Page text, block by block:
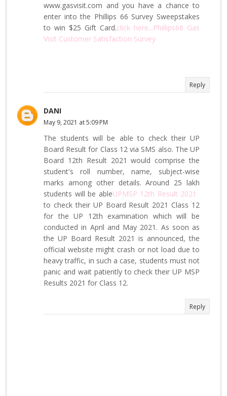
www.gasvisit.com and you have a chance to
enter into the Phillips 66 Survey Sweepstakes
to win $25 Gift Card.click here...Phillips66 Gas
Visit Customer Satisfaction Survey
Reply
DANI
May 9, 2021 at 5:09 PM
The students will be able to check their UP
Board Result for Class 12 via SMS also. The UP
Board 12th Result 2021 would comprise the
student's roll number, name, subject-wise
marks among other details. Around 25 lakh
students will be ableUPMSP 12th Result 2021
to check their UP Board Result 2021 Class 12
for the UP 12th examination which will be
conducted in April and May 2021. As soon as
the UP Board Result 2021 is announced, the
official website might crash or not load due to
heavy traffic, in such a case, students must not
panic and wait patiently to check their UP MSP
Results 2021 for Class 12.
Reply